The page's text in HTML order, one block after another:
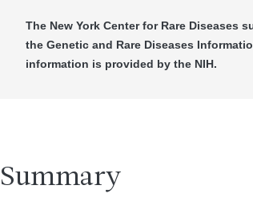
The New York Center for Rare Diseases
the Genetic and Rare Diseases
information is provided by the NIH.
Summary